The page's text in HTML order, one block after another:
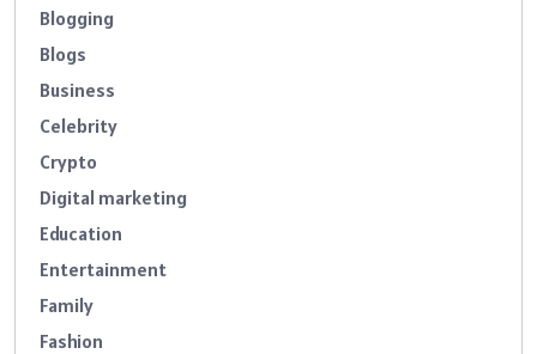
Blogging
Blogs
Business
Celebrity
Crypto
Digital marketing
Education
Entertainment
Family
Fashion